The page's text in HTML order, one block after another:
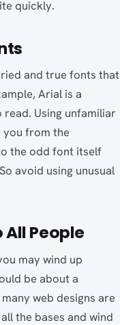
quickly.
and true fonts that
Arial is a
Using unfamiliar
from the
the odd font itself
avoid using unusual
All People
may wind up
be about a
web designs are
the bases and wind